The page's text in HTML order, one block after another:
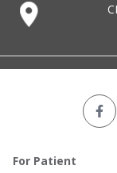
For Patient